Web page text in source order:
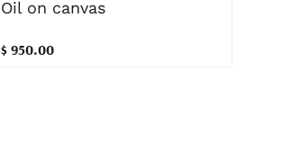
Oil on canvas
$ 950.00